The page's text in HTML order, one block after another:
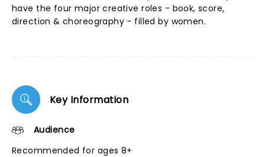
have the four major creative roles - book, score,
direction & choreography - filled by women.
Key Information
Audience
Recommended for ages 8+